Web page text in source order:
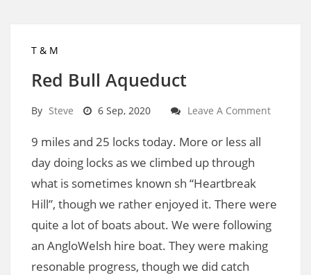
T & M
Red Bull Aqueduct
By Steve 6 Sep, 2020 Leave A Comment
9 miles and 25 locks today. More or less all
day doing locks as we climbed up through
what is sometimes known sh “Heartbreak
Hill”, though we rather enjoyed it. There were
quite a lot of boats about. We were following
an AngloWelsh hire boat. They were making
resonable progress, though we did catch